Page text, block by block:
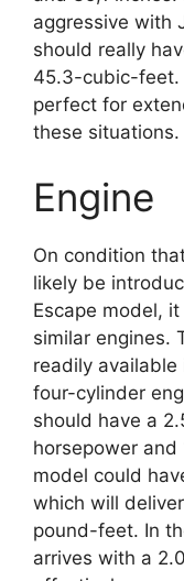
aggressive with
should really
45.3-cubic-feet.
perfect for
these situations.
Engine
On condition
likely be
Escape model,
similar engines.
readily
four-cylinder
should have a
horsepower
model could
which will
pound-feet. In
arrives with a